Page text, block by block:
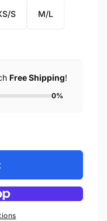
S M/L
Free Shipping!
0%